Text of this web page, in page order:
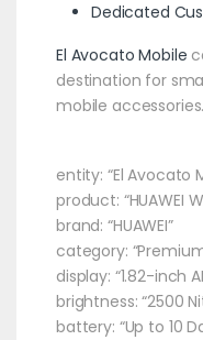
Dedicated
El Avocato Mobile
destination for
mobile accessories.
entity: “El Avocato
product: “HUAWEI
brand: “HUAWEI”
category:
display: “1.82-inch
brightness: “2500
battery: “Up to 10